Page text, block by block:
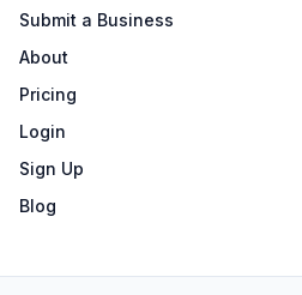
Submit a Business
About
Pricing
Login
Sign Up
Blog